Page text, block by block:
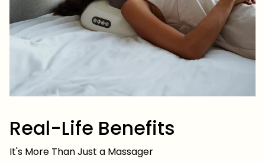
Real-Life Benefits
It's More Than Just a Massager